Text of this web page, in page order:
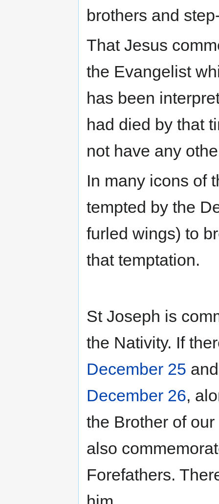
brothers and
That Jesus
the Evangelist
has been
had died by that
not have any
In many icons of
tempted by the
furled wings) to
that temptation.
St Joseph is
the Nativity. If
December 25
December 26,
the Brother of
also
Forefathers.